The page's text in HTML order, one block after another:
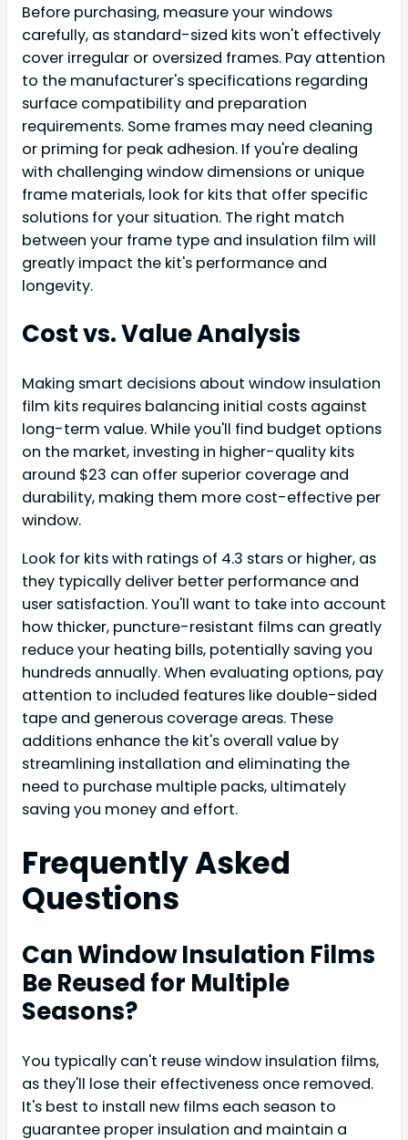
Before purchasing, measure your windows
carefully, as standard-sized kits won't effectively
cover irregular or oversized frames. Pay attention
to the manufacturer's specifications regarding
surface compatibility and preparation
requirements. Some frames may need cleaning
or priming for peak adhesion. If you're dealing
with challenging window dimensions or unique
frame materials, look for kits that offer specific
solutions for your situation. The right match
between your frame type and insulation film will
greatly impact the kit's performance and
longevity.
Cost vs. Value Analysis
Making smart decisions about window insulation
film kits requires balancing initial costs against
long-term value. While you'll find budget options
on the market, investing in higher-quality kits
around $23 can offer superior coverage and
durability, making them more cost-effective per
window.
Look for kits with ratings of 4.3 stars or higher, as
they typically deliver better performance and
user satisfaction. You'll want to take into account
how thicker, puncture-resistant films can greatly
reduce your heating bills, potentially saving you
hundreds annually. When evaluating options, pay
attention to included features like double-sided
tape and generous coverage areas. These
additions enhance the kit's overall value by
streamlining installation and eliminating the
need to purchase multiple packs, ultimately
saving you money and effort.
Frequently Asked
Questions
Can Window Insulation Films
Be Reused for Multiple
Seasons?
You typically can't reuse window insulation films,
as they'll lose their effectiveness once removed.
It's best to install new films each season to
guarantee proper insulation and maintain a